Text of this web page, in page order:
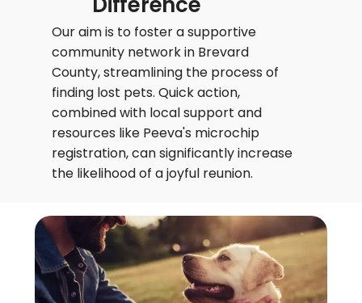
Our aim is to foster a supportive
community network in Brevard
County, streamlining the process of
finding lost pets. Quick action,
combined with local support and
resources like Peeva's microchip
registration, can significantly increase
the likelihood of a joyful reunion.